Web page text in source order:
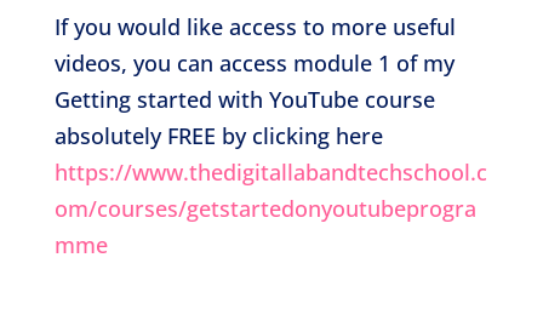
If you would like access to more useful
videos, you can access module 1 of my
Getting started with YouTube course
absolutely FREE by clicking here
https://www.thedigitallabandtechschool.c
om/courses/getstartedonyoutubeprogra
mme